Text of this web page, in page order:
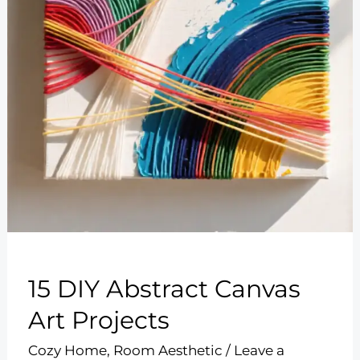
15 DIY Abstract Canvas
Art Projects
Cozy Home, Room Aesthetic / Leave a